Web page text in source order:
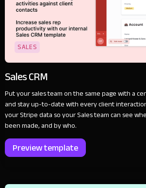
SALES
Sales CRM
Put your sales team on the same page with a
and stay up-to-date with every client
your Stripe data so your Sales team can see
been made, and by who.
Preview template